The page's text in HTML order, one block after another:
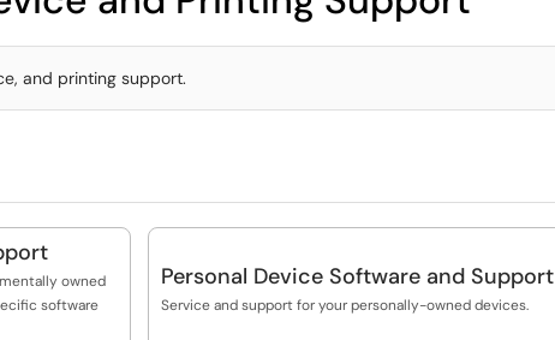
and printing support.
owned
software
Personal Device Software and Support
Service and support for your personally-owned devices.